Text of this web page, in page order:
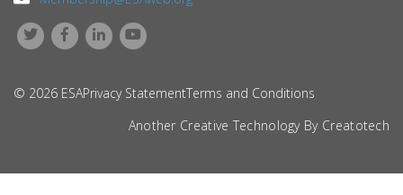
© 2026 ESAPrivacy StatementTerms and Conditions
Another Creative Technology By Creatotech